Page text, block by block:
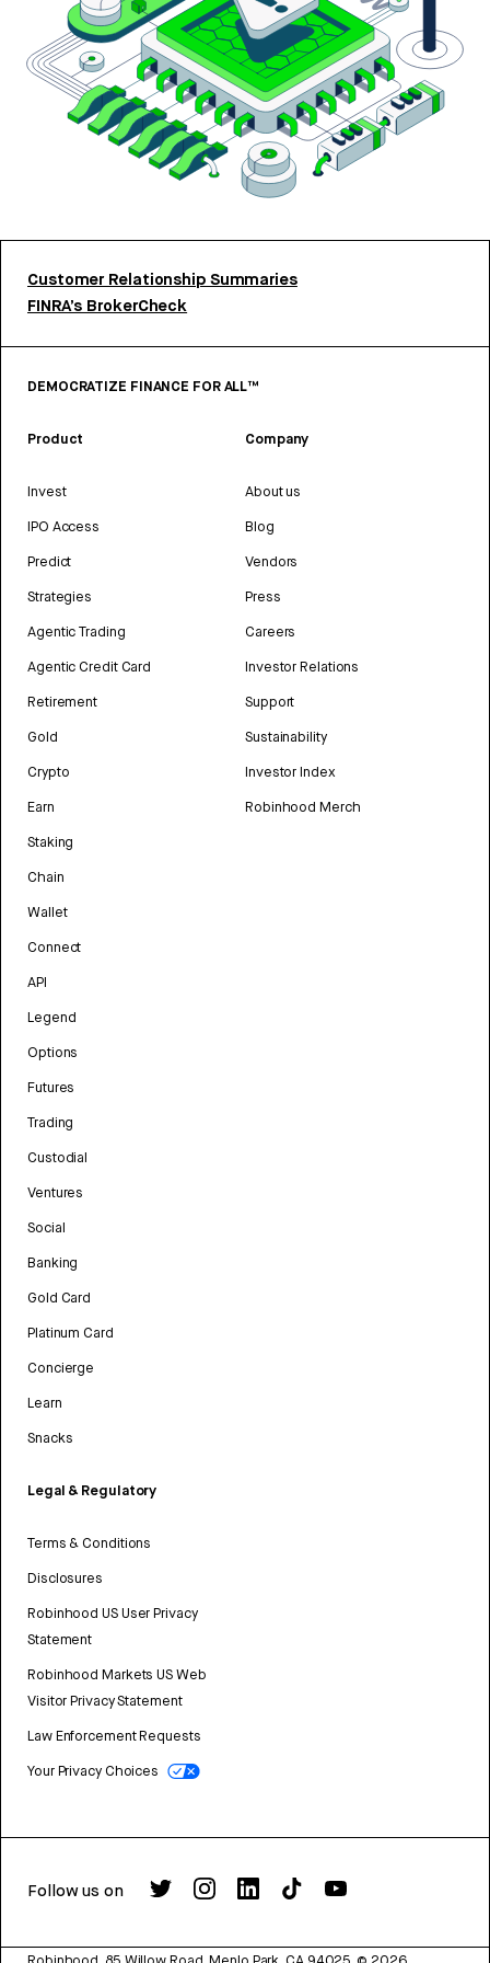
Customer Relationship Summaries
FINRA’s BrokerCheck
DEMOCRATIZE FINANCE FOR ALL™
Product
Invest
IPO Access
Predict
Strategies
Agentic Trading
Agentic Credit Card
Retirement
Gold
Crypto
Earn
Staking
Chain
Wallet
Connect
API
Legend
Options
Futures
Trading
Custodial
Ventures
Social
Banking
Gold Card
Platinum Card
Concierge
Learn
Snacks
Legal & Regulatory
Terms & Conditions
Disclosures
Robinhood US User Privacy
Statement
Robinhood Markets US Web
Visitor Privacy Statement
Law Enforcement Requests
Your Privacy Choices
Company
About us
Blog
Vendors
Press
Careers
Investor Relations
Support
Sustainability
Investor Index
Robinhood Merch
Follow us on